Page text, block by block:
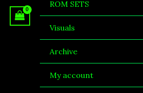
ROM SETS
Visuals
Archive
My account